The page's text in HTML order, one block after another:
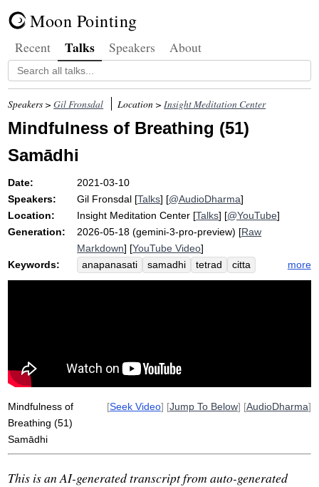
Moon Pointing
Recent Talks Speakers About
Speakers >Gil Fronsdal Location >Insight Meditation Center
Mindfulness of Breathing (51)
Samādhi
Date:
2021-03-10
Speakers:
Gil Fronsdal [Talks] [@AudioDharma]
Location:
Insight Meditation Center [Talks] [@YouTube]
Generation:
2026-05-18 (gemini-3-pro-preview) [Raw
Markdown] [YouTube Video]
Keywords:
anapanasati samadhi tetrad
citta
gather
concentration
massage
oscillates
mental treasure
more
Mindfulness of
Breathing (51)
Samādhi
[Seek Video] [Jump To Below] [AudioDharma]
This is an AI-generated transcript from auto-generated